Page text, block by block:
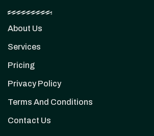
About Us
Services
Pricing
Privacy Policy
Terms And Conditions
Contact Us